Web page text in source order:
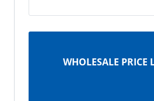
WHOLESALE PRICE